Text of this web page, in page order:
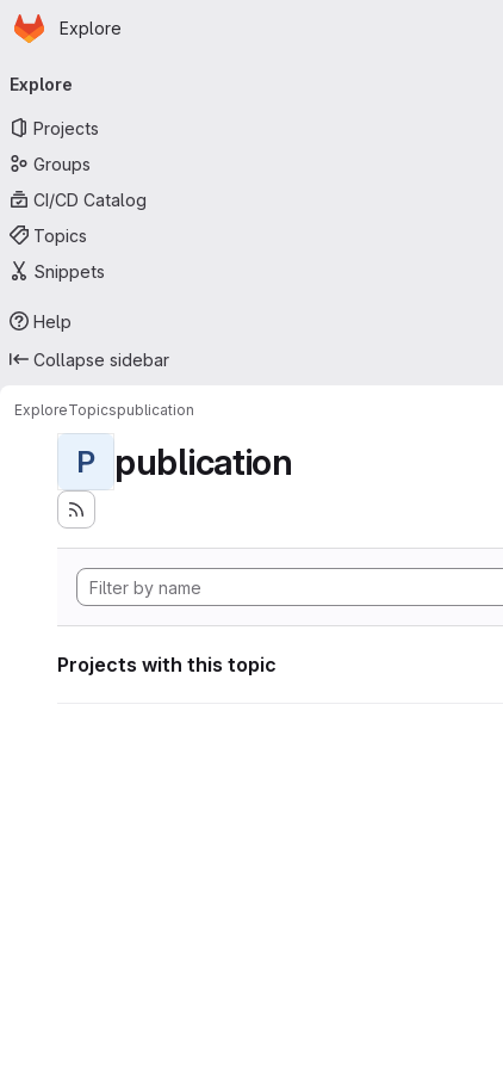
Skip to main content
Homepage
Explore
navigation
Explore
Projects
Groups
CI/CD Catalog
Topics
Snippets
Help
Collapse sidebar
ExploreTopicspublication
P publication
Projects with this topic